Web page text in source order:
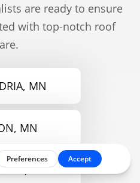
are ready to ensure
with top-notch roof
MN
MN
LAKE, MN